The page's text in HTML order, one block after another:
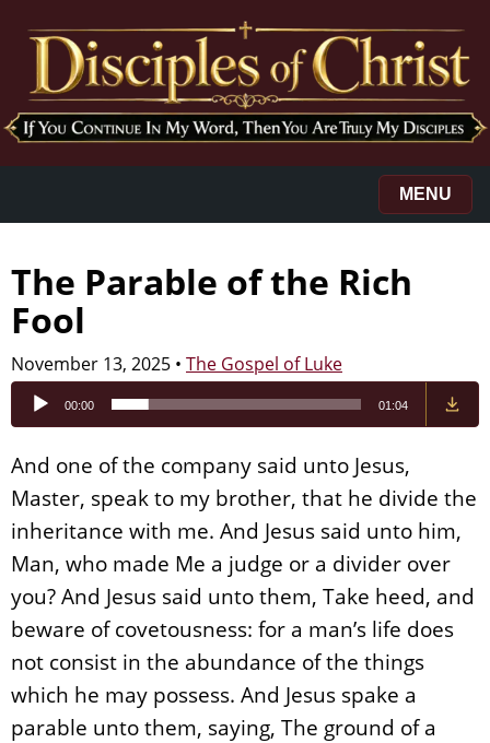
MENU
The Parable of the Rich
Fool
November 13, 2025 • The Gospel of Luke
Audio
Player
00:00 01:04
And one of the company said unto Jesus,
Master, speak to my brother, that he divide the
inheritance with me. And Jesus said unto him,
Man, who made Me a judge or a divider over
you? And Jesus said unto them, Take heed, and
beware of covetousness: for a man’s life does
not consist in the abundance of the things
which he may possess. And Jesus spake a
parable unto them, saying, The ground of a